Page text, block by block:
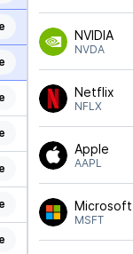
NVIDIA
NVDA
Netflix
NFLX
Apple
AAPL
Microsoft
MSFT